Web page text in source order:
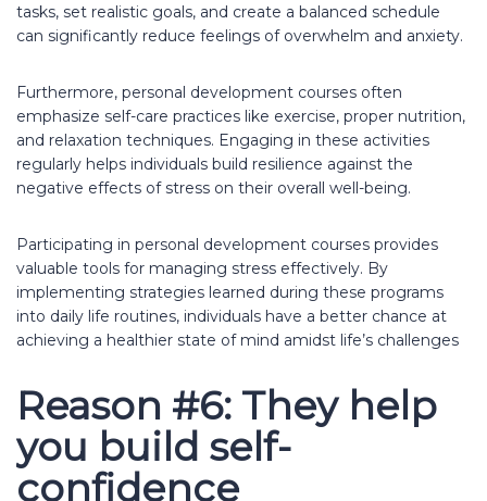
tasks, set realistic goals, and create a balanced schedule
can significantly reduce feelings of overwhelm and anxiety.
Furthermore, personal development courses often
emphasize self-care practices like exercise, proper nutrition,
and relaxation techniques. Engaging in these activities
regularly helps individuals build resilience against the
negative effects of stress on their overall well-being.
Participating in personal development courses provides
valuable tools for managing stress effectively. By
implementing strategies learned during these programs
into daily life routines, individuals have a better chance at
achieving a healthier state of mind amidst life’s challenges
Reason #6: They help
you build self-
confidence